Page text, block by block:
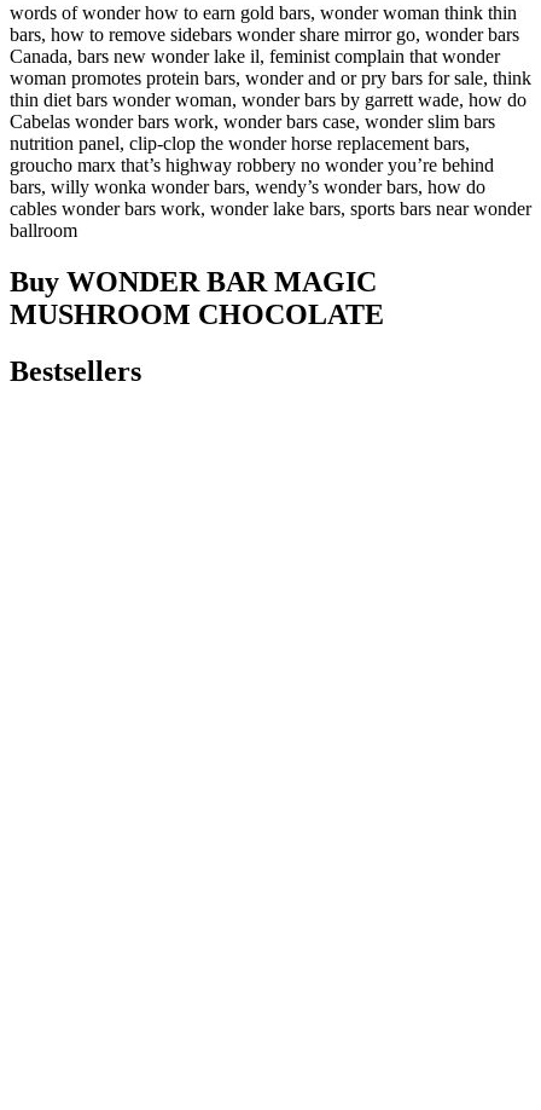
words of wonder how to earn gold bars, wonder woman think thin
bars, how to remove sidebars wonder share mirror go, wonder bars
Canada, bars new wonder lake il, feminist complain that wonder
woman promotes protein bars, wonder and or pry bars for sale, think
thin diet bars wonder woman, wonder bars by garrett wade, how do
Cabelas wonder bars work, wonder bars case, wonder slim bars
nutrition panel, clip-clop the wonder horse replacement bars,
groucho marx that’s highway robbery no wonder you’re behind
bars, willy wonka wonder bars, wendy’s wonder bars, how do
cables wonder bars work, wonder lake bars, sports bars near wonder
ballroom
Buy WONDER BAR MAGIC
MUSHROOM CHOCOLATE
Bestsellers